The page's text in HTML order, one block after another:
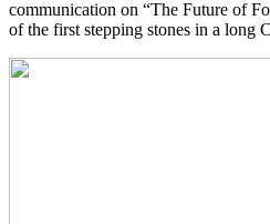
communication on “The Future of
of the first stepping stones in a long